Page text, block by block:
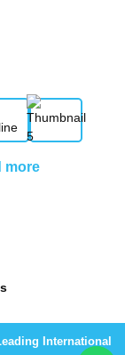
more
International